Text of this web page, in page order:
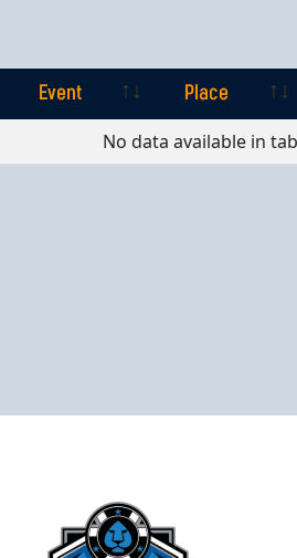
Event Place
Place
No data available in